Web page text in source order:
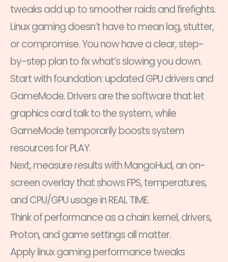
tweaks add up to smoother raids and firefights.
Linux gaming doesn’t have to mean lag, stutter,
or compromise. You now have a clear, step-
by-step plan to fix what’s slowing you down.
Start with foundation: updated GPU drivers and
GameMode. Drivers are the software that let
graphics card talk to the system, while
GameMode temporarily boosts system
resources for PLAY.
Next, measure results with MangoHud, an on-
screen overlay that shows FPS, temperatures,
and CPU/GPU usage in REAL TIME.
Think of performance as a chain: kernel, drivers,
Proton, and game settings all matter.
Apply linux gaming performance tweaks